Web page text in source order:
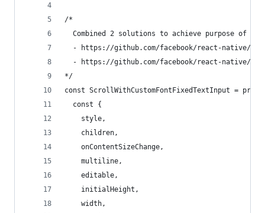
/*
Combined 2 solutions to achieve purpose of
- https://github.com/facebook/react-native/
- https://github.com/facebook/react-native/
*/
const ScrollWithCustomFontFixedTextInput =
  const {
    style,
    children,
    onContentSizeChange,
    multiline,
    editable,
    initialHeight,
    width,